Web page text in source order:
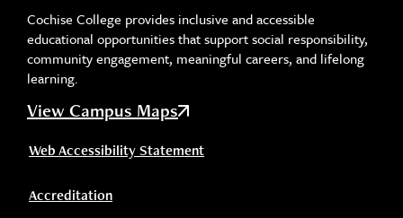
Cochise College provides inclusive and accessible
educational opportunities that support social responsibility,
community engagement, meaningful careers, and lifelong
learning.
View Campus Maps
Web Accessibility Statement
Accreditation